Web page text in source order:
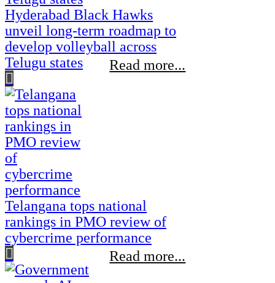
Hyderabad Black Hawks
unveil long-term roadmap to
develop volleyball across
Telugu states
Read more...
Telangana tops national
rankings in PMO review of
cybercrime performance
Read more...